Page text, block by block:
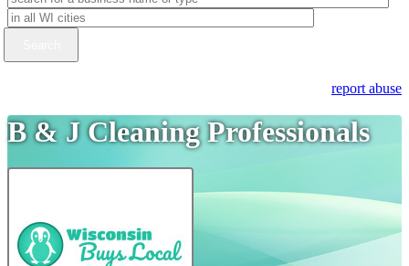
report abuse
B & J Cleaning Professionals